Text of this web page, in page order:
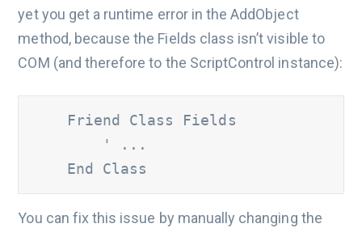
yet you get a runtime error in the AddObject
method, because the Fields class isn’t visible to
COM (and therefore to the ScriptControl instance):
Friend Class Fields
' ...
    End Class
You can fix this issue by manually changing the